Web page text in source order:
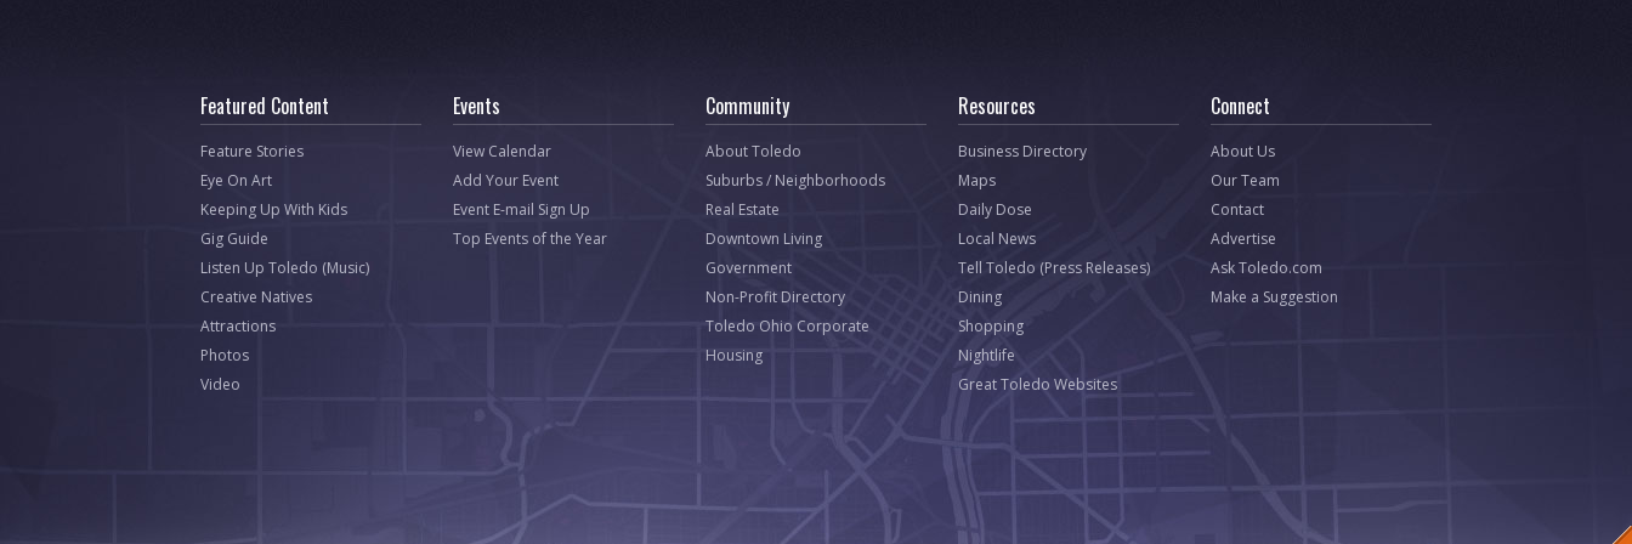
Featured Content
Feature Stories
Eye On Art
Keeping Up With Kids
Gig Guide
Listen Up Toledo (Music)
Creative Natives
Attractions
Photos
Video
Events
View Calendar
Add Your Event
Event E-mail Sign Up
Top Events of the Year
Community
About Toledo
Suburbs / Neighborhoods
Real Estate
Downtown Living
Government
Non-Profit Directory
Toledo Ohio Corporate
Housing
Resources
Business Directory
Maps
Daily Dose
Local News
Tell Toledo (Press Releases)
Dining
Shopping
Nightlife
Great Toledo Websites
Connect
About Us
Our Team
Contact
Advertise
Ask Toledo.com
Make a Suggestion